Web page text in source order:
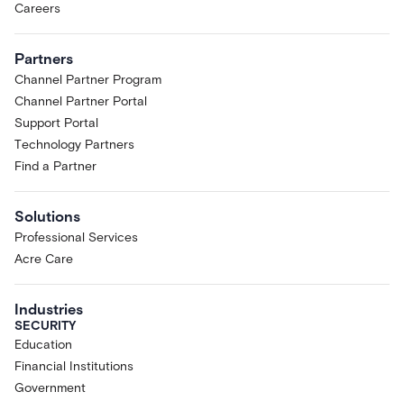
Careers
Partners
Channel Partner Program
Channel Partner Portal
Support Portal
Technology Partners
Find a Partner
Solutions
Professional Services
Acre Care
Industries
SECURITY
Education
Financial Institutions
Government